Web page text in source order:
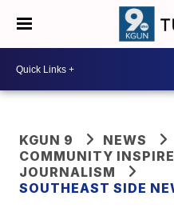
KGUN 9
NEWS
COMMUNITY
JOURNALISM
SOUTHEAST SIDE